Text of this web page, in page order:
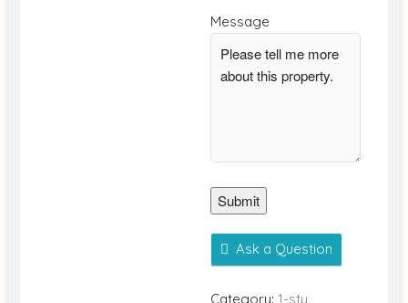
Message
Submit
Ask a Question
Category: 1-sty